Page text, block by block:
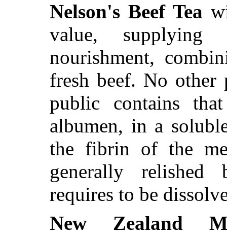
Nelson's Beef Tea
value,
nourishment,
fresh beef. No other
public contains
albumen, in a
the fibrin of the
generally
requires to be
New Zealand